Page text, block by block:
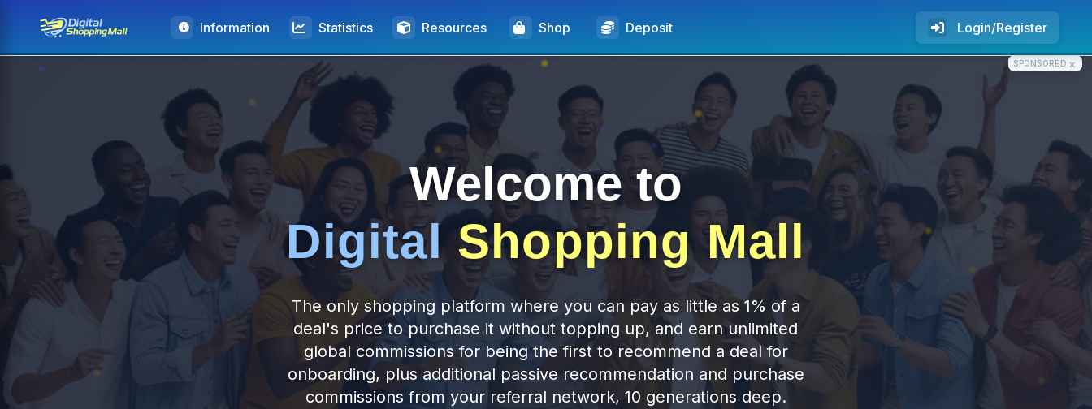
Information Statistics Resources Shop Deposit Login/Register
SPONSORED ×
Welcome to
DigitalShopping Mall
The only shopping platform where you can pay as little as 1% of a
deal's price to purchase it without topping up, and earn unlimited
global commissions for being the first to recommend a deal for
onboarding, plus additional passive recommendation and purchase
commissions from your referral network, 10 generations deep.